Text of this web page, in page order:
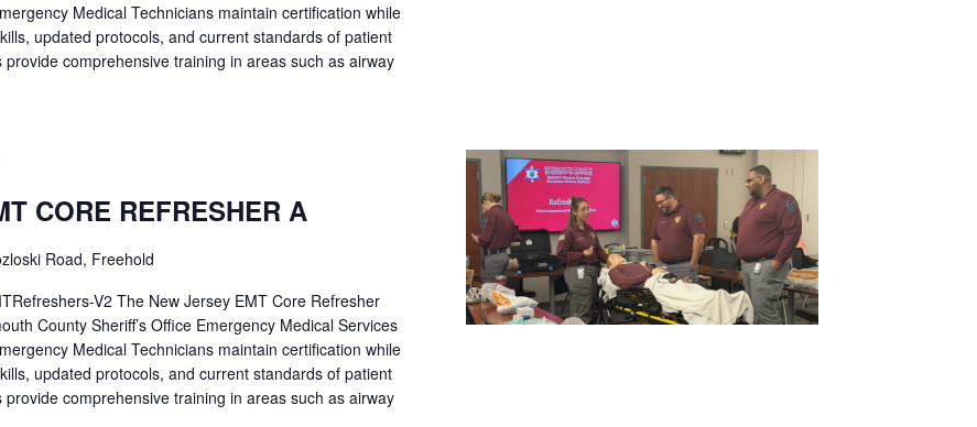
Medical Technicians maintain certification while
updated protocols, and current standards of patient
comprehensive training in areas such as airway
CORE REFRESHER A
Road, Freehold
V2 The New Jersey EMT Core Refresher
County Sheriff’s Office Emergency Medical Services
Medical Technicians maintain certification while
updated protocols, and current standards of patient
comprehensive training in areas such as airway